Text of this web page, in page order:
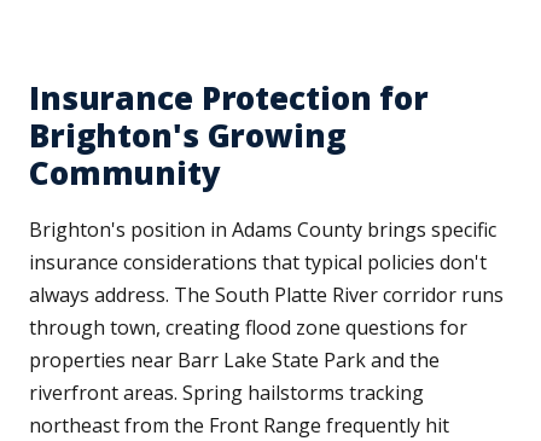
Insurance Protection for
Brighton's Growing
Community
Brighton's position in Adams County brings specific
insurance considerations that typical policies don't
always address. The South Platte River corridor runs
through town, creating flood zone questions for
properties near Barr Lake State Park and the
riverfront areas. Spring hailstorms tracking
northeast from the Front Range frequently hit